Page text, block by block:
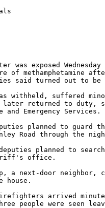
was exposed
of methamphetamine
said turned out to be
withheld, suffered
returned to duty,
and Emergency Services.
planned to guard
Road through the
planned to
office.
a next-door
house.
firefighters arrived
people were seen